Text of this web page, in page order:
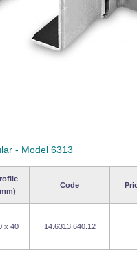
- Model 6313
Code
x 40 14.6313.640.12